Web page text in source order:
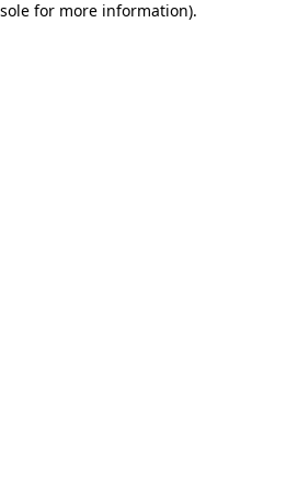
for more information).